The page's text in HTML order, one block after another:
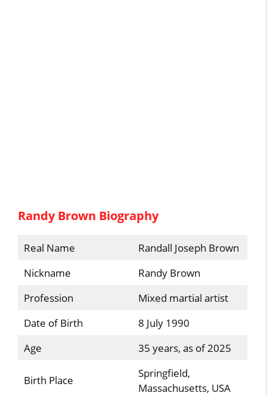
Randy Brown Biography
Real Name
Randall Joseph Brown
Nickname
Randy Brown
Profession
Mixed martial artist
Date of Birth
8 July 1990
Age
35 years, as of 2025
Birth Place
Springfield,
Massachusetts, USA